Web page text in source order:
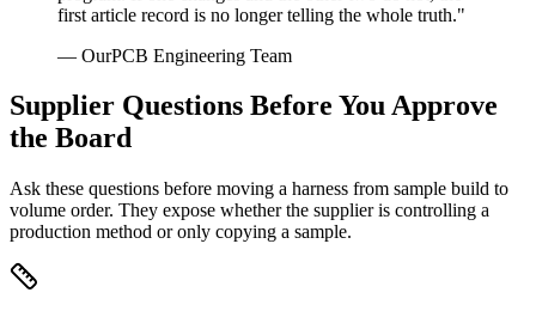
first article record is no longer telling the whole truth."
— OurPCB Engineering Team
Supplier Questions Before You Approve
the Board
Ask these questions before moving a harness from sample build to
volume order. They expose whether the supplier is controlling a
production method or only copying a sample.